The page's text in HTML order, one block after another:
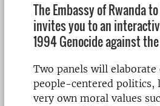
The Embassy of Rwanda
invites you to an
1994 Genocide against
Two panels will
people-centered politics,
very own moral values